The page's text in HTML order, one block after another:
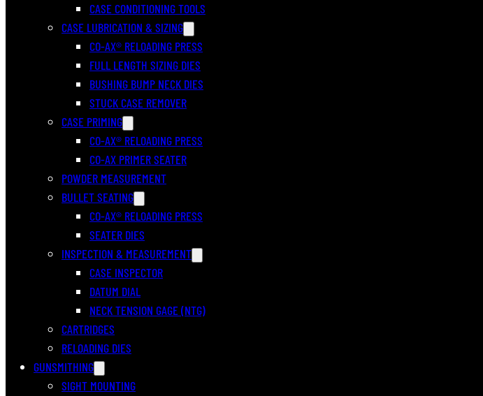
CASE CONDITIONING TOOLS
CASE LUBRICATION & SIZING
CO-AX® RELOADING PRESS
FULL LENGTH SIZING DIES
BUSHING BUMP NECK DIES
STUCK CASE REMOVER
CASE PRIMING
CO-AX® RELOADING PRESS
CO-AX PRIMER SEATER
POWDER MEASUREMENT
BULLET SEATING
CO-AX® RELOADING PRESS
SEATER DIES
INSPECTION & MEASUREMENT
CASE INSPECTOR
DATUM DIAL
NECK TENSION GAGE (NTG)
CARTRIDGES
RELOADING DIES
GUNSMITHING
SIGHT MOUNTING